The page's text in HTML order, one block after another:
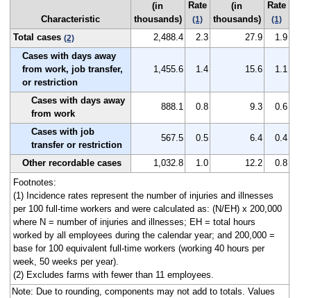
Characteristic
(in
thousands)
Rate
(1)
(in
thousands)
Rate
(1)
Total cases (2) 2,488.4 2.3 27.9
1.9
Cases with days away
from work, job transfer,
or restriction
1,455.6 1.4 15.6 1.1
Cases with days away
from work
888.1 0.8 9.3 0.6
Cases with job
transfer or restriction
567.5 0.5 6.4 0.4
Other recordable cases 1,032.8 1.0 12.2
0.8
Footnotes:
(1) Incidence rates represent the number of injuries and illnesses
per 100 full-time workers and were calculated as: (N/EH) x 200,000
where N = number of injuries and illnesses; EH = total hours
worked by all employees during the calendar year; and 200,000 =
base for 100 equivalent full-time workers (working 40 hours per
week, 50 weeks per year).
(2) Excludes farms with fewer than 11 employees.
Note: Due to rounding, components may not add to totals. Values